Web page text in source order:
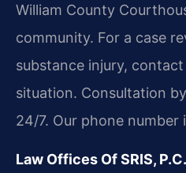
William County
community. For a case
substance injury,
situation. Consultation
24/7. Our phone number
Law Offices Of SRIS, P.C.